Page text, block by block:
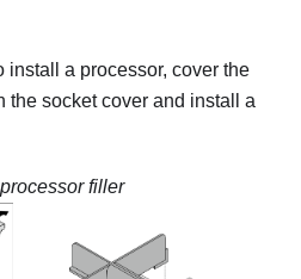
install a processor, cover the
the socket cover and install a
filler